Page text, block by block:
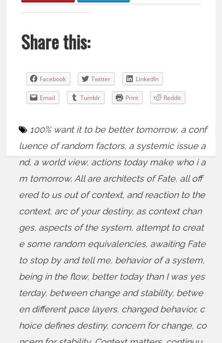
Share this:
Facebook Twitter LinkedIn
Email Tumblr Print Reddit
100% want it to be better tomorrow, a conf
luence of random factors, a systemic issue a
nd, a world view, actions today make who i a
m tomorrow,All are architects of Fate, all off
ered to us out of context, and reaction to the
context, arc of your destiny, as context chan
ges, aspects of the system, attempt to creat
e some random equivalencies, awaiting Fate
to stop by and tell me, behavior of a system,
being in the flow, better today than I was yes
terday, between change and stability, betwe
en different pace layers, changed behavior, c
hoice defines destiny, concern for change, co